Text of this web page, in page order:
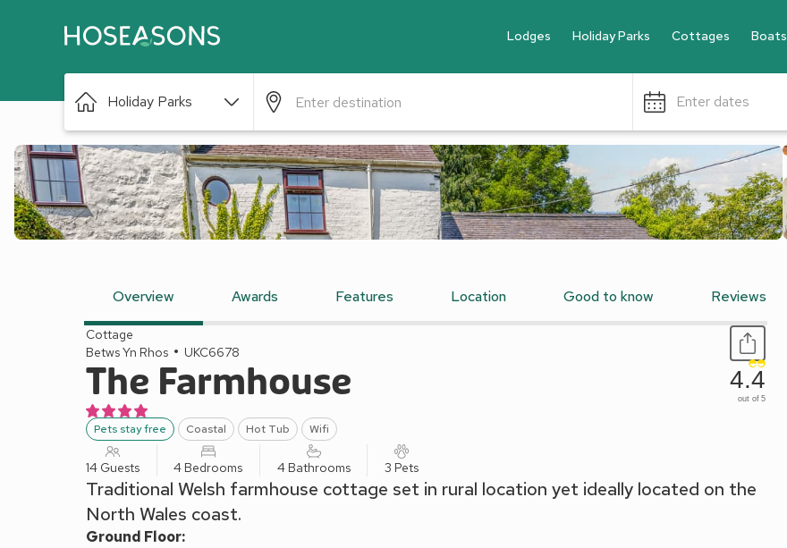
Lodges Holiday Parks Cottages Boats
Holiday Parks Enter dates
Overview Awards Features Location Good to know Reviews
Cottage
Betws Yn Rhos
UKC6678
The Farmhouse
Pets stay free Coastal Hot Tub Wifi
4.4
out of 5
14 Guests 4 Bedrooms 4 Bathrooms 3 Pets
Traditional Welsh farmhouse cottage set in rural location yet ideally located on the
North Wales coast.
Ground Floor: